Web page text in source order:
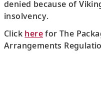
denied because of
insolvency.
Click herefor The
Arrangements